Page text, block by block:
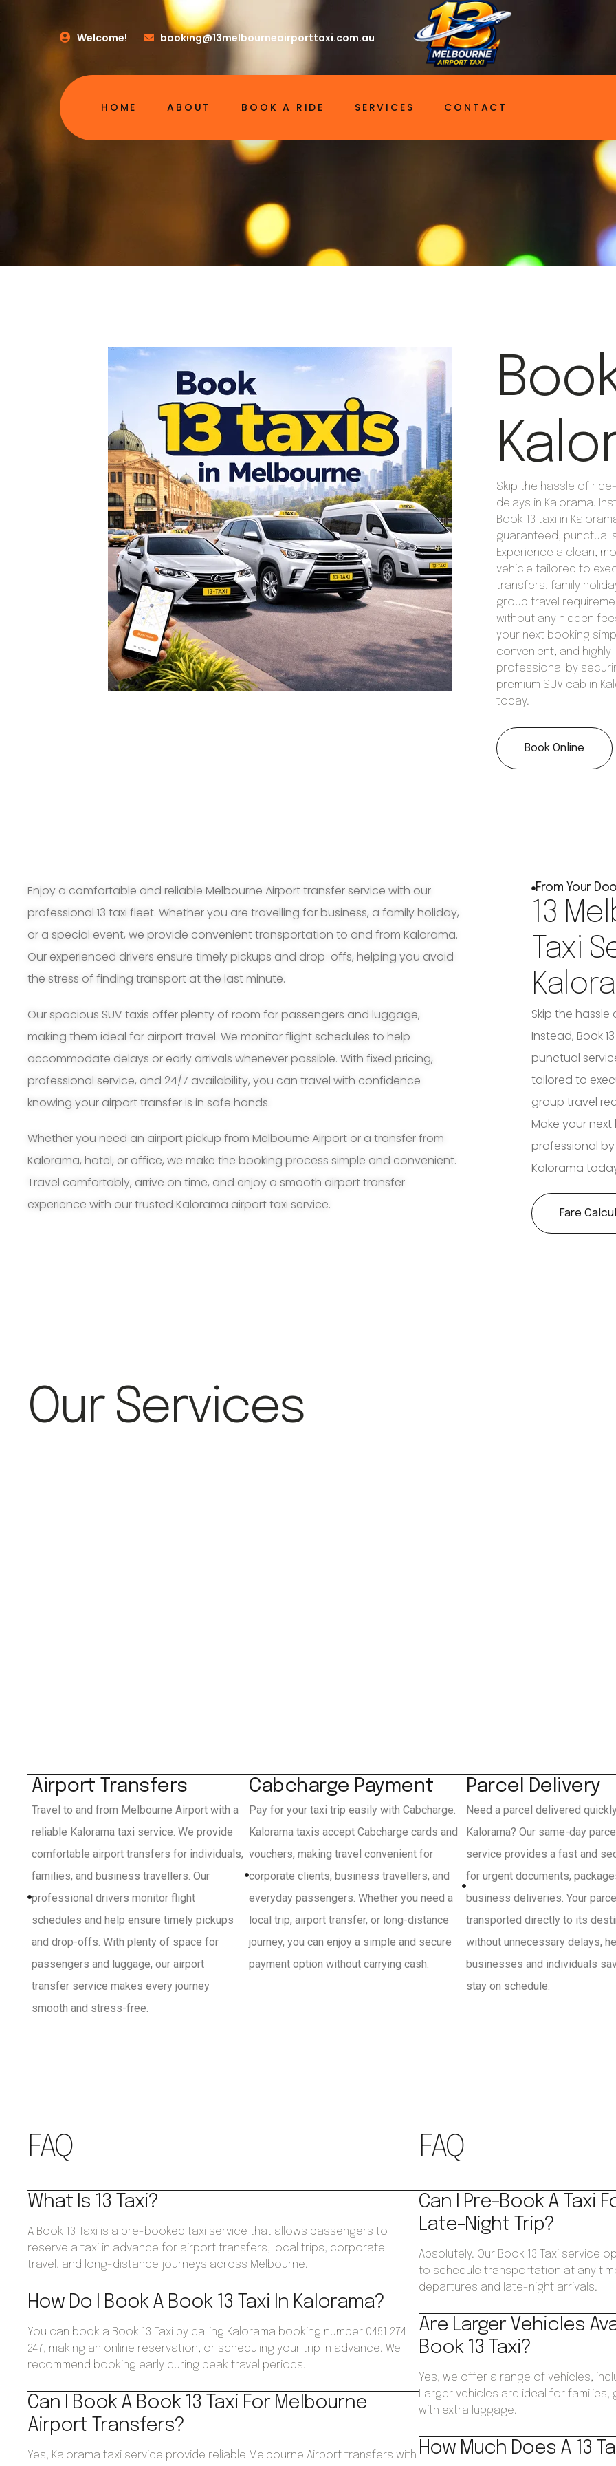
Welcome! booking@13melbourneairporttaxi.com.au
HOME ABOUT BOOK A RIDE SERVICES CONTACT
Skip the hassle of
delays in Kalorama.
Book 13 taxi in
guaranteed, punctual
Experience a clean,
vehicle tailored to
transfers, family
group travel
without any hidden
your next booking
convenient, and highly
professional by
premium SUV cab in
today.
Book Online
Enjoy a comfortable and reliable Melbourne Airport transfer service with our
professional 13 taxi fleet. Whether you are travelling for business, a family holiday,
or a special event, we provide convenient transportation to and from Kalorama.
Our experienced drivers ensure timely pickups and drop-offs, helping you avoid
the stress of finding transport at the last minute.
Our spacious SUV taxis offer plenty of room for passengers and luggage,
making them ideal for airport travel. We monitor flight schedules to help
accommodate delays or early arrivals whenever possible. With fixed pricing,
professional service, and 24/7 availability, you can travel with confidence
knowing your airport transfer is in safe hands.
Whether you need an airport pickup from Melbourne Airport or a transfer from
Kalorama, hotel, or office, we make the booking process simple and convenient.
Travel comfortably, arrive on time, and enjoy a smooth airport transfer
experience with our trusted Kalorama airport taxi service.
From Your
13
Taxi
Skip the
Instead, Book
punctual
tailored to
group travel
Make your
professional
Kalorama
Fare
Our Services
Airport Transfers
Travel to and from Melbourne Airport with a
reliable Kalorama taxi service. We provide
comfortable airport transfers for individuals,
families, and business travellers. Our
professional drivers monitor flight
schedules and help ensure timely pickups
and drop-offs. With plenty of space for
passengers and luggage, our airport
transfer service makes every journey
smooth and stress-free.
Cabcharge Payment
Pay for your taxi trip easily with Cabcharge.
Kalorama taxis accept Cabcharge cards and
vouchers, making travel convenient for
corporate clients, business travellers, and
everyday passengers. Whether you need a
local trip, airport transfer, or long-distance
journey, you can enjoy a simple and secure
payment option without carrying cash.
Parcel Delivery
Need a parcel delivered
Kalorama? Our same-day
service provides a fast and
for urgent documents,
business deliveries. Your
transported directly to its
without unnecessary delays,
businesses and individuals
stay on schedule.
FAQ
What Is 13 Taxi?
A Book 13 Taxi is a pre-booked taxi service that allows passengers to
reserve a taxi in advance for airport transfers, local trips, corporate
travel, and long-distance journeys across Melbourne.
How Do I Book A Book 13 Taxi In Kalorama?
You can book a Book 13 Taxi by calling Kalorama booking number 0451 274
247, making an online reservation, or scheduling your trip in advance. We
recommend booking early during peak travel periods.
Can I Book A Book 13 Taxi For Melbourne
Airport Transfers?
Yes, Kalorama taxi service provide reliable Melbourne Airport transfers with
FAQ
Can I Pre-Book A Taxi
Late-Night Trip?
Absolutely. Our Book 13 Taxi service
to schedule transportation at any
departures and late-night arrivals.
Are Larger Vehicles
Book 13 Taxi?
Yes, we offer a range of vehicles,
Larger vehicles are ideal for
with extra luggage.
How Much Does A 13